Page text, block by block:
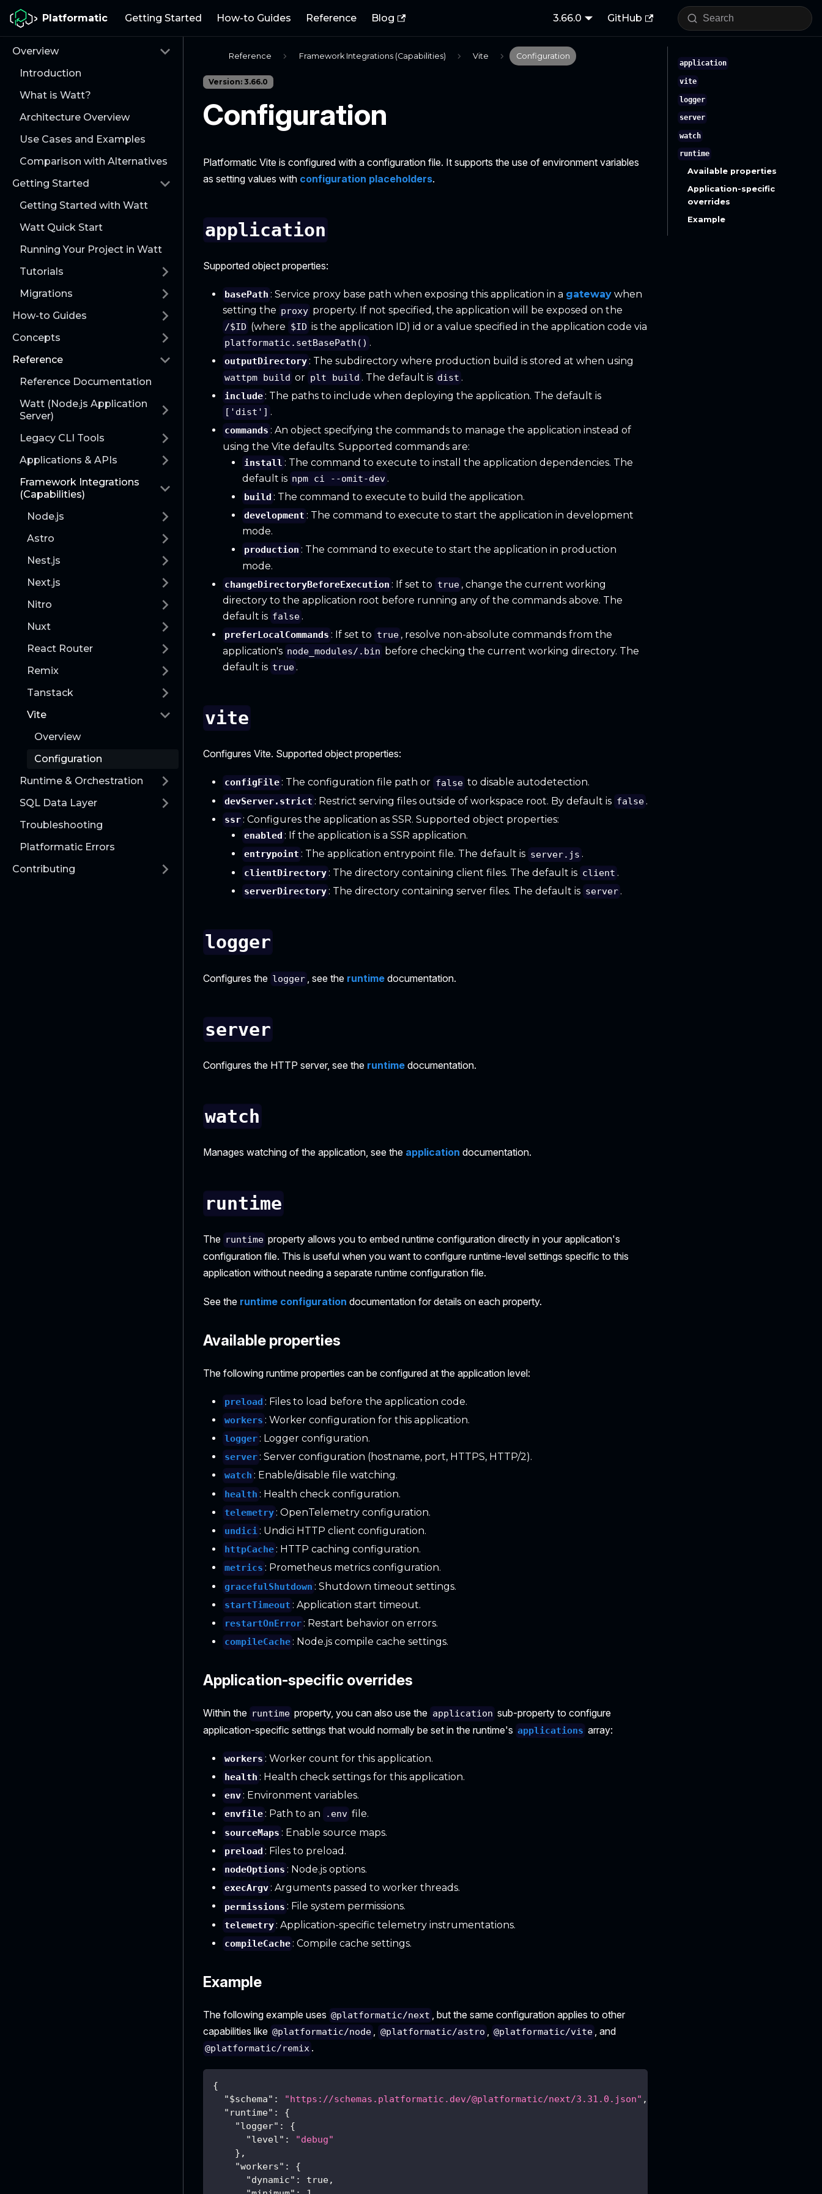
Platformatic Getting Started How-to Guides Reference Blog 3.66.0 GitHub
Overview
Introduction
What is Watt?
Architecture Overview
Use Cases and Examples
Comparison with Alternatives
Getting Started
Getting Started with Watt
Watt Quick Start
Running Your Project in Watt
Tutorials
Migrations
How-to Guides
Concepts
Reference
Reference Documentation
Watt (Node.js Application
Server)
Legacy CLI Tools
Applications & APIs
Framework Integrations
(Capabilities)
Node.js
Astro
Nest.js
Next.js
Nitro
Nuxt
React Router
Remix
Tanstack
Vite
Overview
Configuration
Runtime & Orchestration
SQL Data Layer
Troubleshooting
Platformatic Errors
Contributing
Reference Framework Integrations (Capabilities) Vite Configuration
Version: 3.66.0
Configuration
Platformatic Vite is configured with a configuration file. It supports the use of environment variables
as setting values with configuration placeholders.
application
Supported object properties:
basePath : Service proxy base path when exposing this application in a gateway when
setting the proxy property. If not specified, the application will be exposed on the
/$ID (where $ID is the application ID) id or a value specified in the application code via
platformatic.setBasePath() .
outputDirectory : The subdirectory where production build is stored at when using
wattpm build or plt build . The default is dist .
include : The paths to include when deploying the application. The default is
['dist'] .
commands : An object specifying the commands to manage the application instead of
using the Vite defaults. Supported commands are:
install : The command to execute to install the application dependencies. The
default is npm ci --omit-dev .
build : The command to execute to build the application.
development : The command to execute to start the application in development
mode.
production : The command to execute to start the application in production
mode.
changeDirectoryBeforeExecution : If set to true , change the current working
directory to the application root before running any of the commands above. The
default is false .
preferLocalCommands : If set to true , resolve non-absolute commands from the
application's node_modules/.bin before checking the current working directory. The
default is true .
vite
Configures Vite. Supported object properties:
configFile : The configuration file path or false to disable autodetection.
devServer.strict : Restrict serving files outside of workspace root. By default is false .
ssr : Configures the application as SSR. Supported object properties:
enabled : If the application is a SSR application.
entrypoint : The application entrypoint file. The default is server.js .
clientDirectory : The directory containing client files. The default is client .
serverDirectory : The directory containing server files. The default is server .
logger
Configures the logger , see the runtime documentation.
server
Configures the HTTP server, see the runtime documentation.
watch
Manages watching of the application, see the application documentation.
runtime
The runtime property allows you to embed runtime configuration directly in your application's
configuration file. This is useful when you want to configure runtime-level settings specific to this
application without needing a separate runtime configuration file.
See the runtime configuration documentation for details on each property.
Available properties
The following runtime properties can be configured at the application level:
preload : Files to load before the application code.
workers : Worker configuration for this application.
logger : Logger configuration.
server : Server configuration (hostname, port, HTTPS, HTTP/2).
watch : Enable/disable file watching.
health : Health check configuration.
telemetry : OpenTelemetry configuration.
undici : Undici HTTP client configuration.
httpCache : HTTP caching configuration.
metrics : Prometheus metrics configuration.
gracefulShutdown : Shutdown timeout settings.
startTimeout : Application start timeout.
restartOnError : Restart behavior on errors.
compileCache : Node.js compile cache settings.
Application-specific overrides
Within the runtime property, you can also use the application sub-property to configure
application-specific settings that would normally be set in the runtime's applications array:
workers : Worker count for this application.
health : Health check settings for this application.
env : Environment variables.
envfile : Path to an .env file.
sourceMaps : Enable source maps.
preload : Files to preload.
nodeOptions : Node.js options.
execArgv : Arguments passed to worker threads.
permissions : File system permissions.
telemetry : Application-specific telemetry instrumentations.
compileCache : Compile cache settings.
Example
The following example uses @platformatic/next , but the same configuration applies to other
capabilities like @platformatic/node , @platformatic/astro , @platformatic/vite , and
@platformatic/remix .
{
"$schema" : "https://schemas.platformatic.dev/@platformatic/next/3.31.0.json" ,
"runtime" :
{
"logger" :
{
"level" :
"debug"
} ,
"workers" :
{
"dynamic" : true,
application
vite
logger
server
watch
runtime
Available properties
Application-specific
overrides
Example